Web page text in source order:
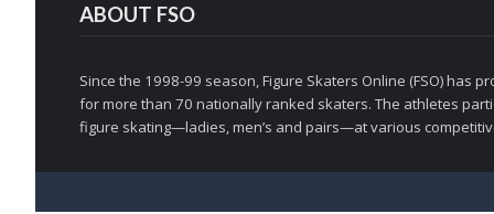
ABOUT FSO
Since the 1998-99 season, Figure Skaters Online (FSO) has
for more than 70 nationally ranked skaters. The athletes
figure skating—ladies, men’s and pairs—at various